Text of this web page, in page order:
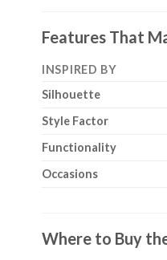
Features That
INSPIRED BY
Silhouette
Style Factor
Functionality
Occasions
Where to Buy